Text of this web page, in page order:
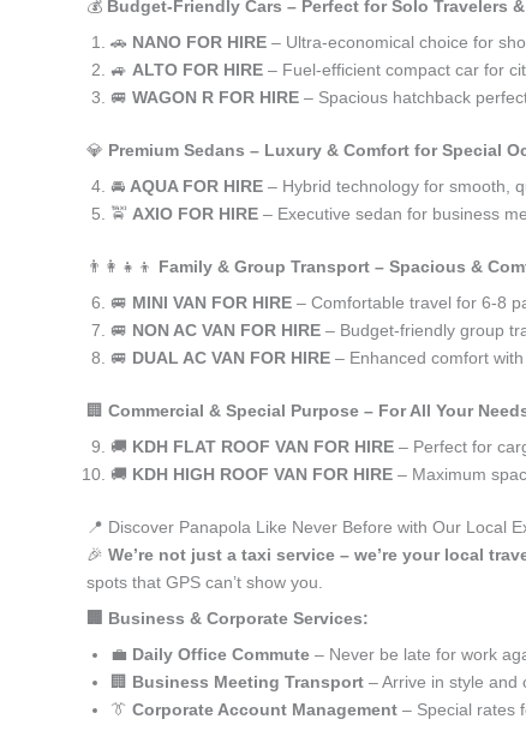
💰 Budget-Friendly Cars – Perfect for Solo Travelers
🚗 NANO FOR HIRE – Ultra-economical choice for
🚙 ALTO FOR HIRE – Fuel-efficient compact car for
🚐 WAGON R FOR HIRE – Spacious hatchback
💎 Premium Sedans – Luxury & Comfort for Special
🚘 AQUA FOR HIRE – Hybrid technology for smooth,
🚖 AXIO FOR HIRE – Executive sedan for business
👨‍👩‍👧‍👦 Family & Group Transport – Spacious &
🚐 MINI VAN FOR HIRE – Comfortable travel for 6-8
🚐 NON AC VAN FOR HIRE – Budget-friendly group
🚐 DUAL AC VAN FOR HIRE – Enhanced comfort
🏢 Commercial & Special Purpose – For All Your
🚚 KDH FLAT ROOF VAN FOR HIRE – Perfect for
🚚 KDH HIGH ROOF VAN FOR HIRE – Maximum
📍 Discover Panapola Like Never Before with Our Local
🎉 We’re not just a taxi service – we’re your local
spots that GPS can’t show you.
🏢 Business & Corporate Services:
💼 Daily Office Commute – Never be late for work
🏢 Business Meeting Transport – Arrive in style and
👔 Corporate Account Management – Special rates